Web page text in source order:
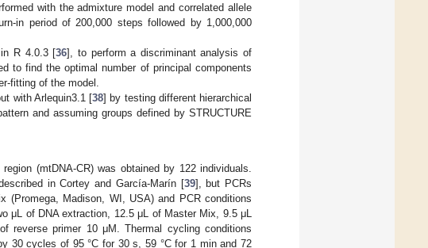
with the admixture model and correlated allele
in period of 200,000 steps followed by 1,000,000
R 4.0.3 [36], to perform a discriminant analysis of
to find the optimal number of principal components
fitting of the model.
with Arlequin3.1 [38] by testing different hierarchical
and assuming groups defined by STRUCTURE
(mtDNA-CR) was obtained by 122 individuals.
in Cortey and García-Marín [39], but PCRs
(Promega, Madison, WI, USA) and PCR conditions
μL of DNA extraction, 12.5 μL of Master Mix, 9.5 μL
reverse primer 10 μM. Thermal cycling conditions
30 cycles of 95 °C for 30 s, 59 °C for 1 min and 72